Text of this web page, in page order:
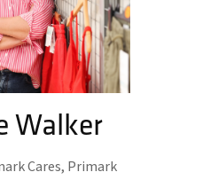
Walker
Cares, Primark